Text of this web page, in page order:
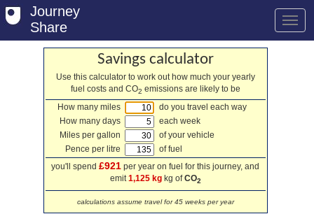
Journey
Share
Welcome
Register
Safety Tips
User Guide
Savings calculator
Use this calculator to work out how much your yearly
fuel costs and CO2 emissions are likely to be
How many miles
do you travel each way
How many days
each week
Miles per gallon
of your vehicle
Pence per litre
of fuel
you'll spend £921 per year on fuel for this journey, and
emit 1,125 kgkg ofCO2
calculations assume travel for 45 weeks per year